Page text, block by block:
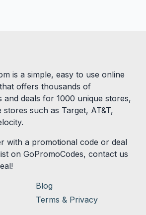
is a simple, easy to use online
offers thousands of
and deals for 1000 unique stores,
stores such as Target, AT&T,
with a promotional code or deal
on GoPromoCodes, contact us
Blog
Terms & Privacy